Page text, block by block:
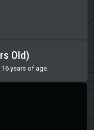
Old)
years of age.